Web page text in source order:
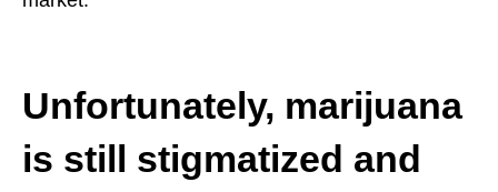
Unfortunately, marijuana
is still stigmatized and